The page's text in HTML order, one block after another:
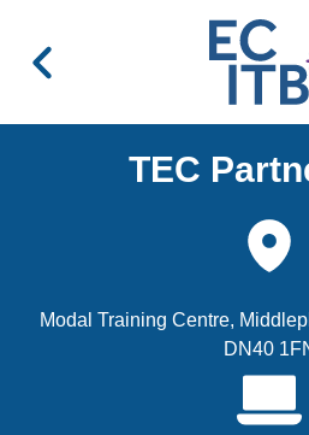
TEC
Modal Training Centre,
DN40